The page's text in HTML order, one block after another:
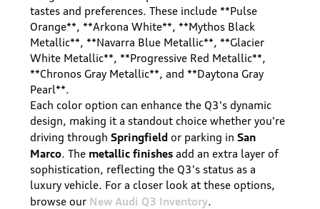
tastes and preferences. These include **Pulse
Orange**, **Arkona White**, **Mythos Black
Metallic**, **Navarra Blue Metallic**, **Glacier
White Metallic**, **Progressive Red Metallic**,
**Chronos Gray Metallic**, and **Daytona Gray
Pearl**.
Each color option can enhance the Q3's dynamic
design, making it a standout choice whether you're
driving throughSpringfield or parking inSan
Marco. The metallic finishes add an extra layer of
sophistication, reflecting the Q3's status as a
luxury vehicle. For a closer look at these options,
browse our New Audi Q3 Inventory.